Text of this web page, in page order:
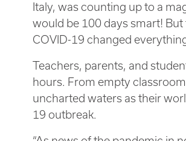
Italy, was counting up to a
would be 100 days smart!
COVID-19 changed
Teachers, parents, and
hours. From empty
uncharted waters as their
19 outbreak.